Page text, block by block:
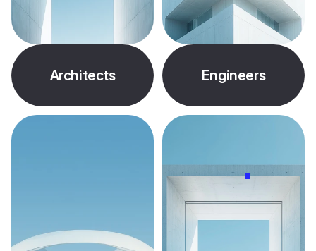
Architects Engineers